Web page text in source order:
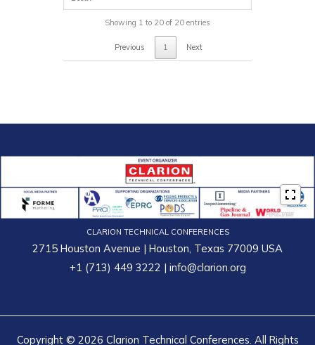
Showing 1 to 20 of 20 entries
Previous 1 Next
CLARION TECHNICAL CONFERENCES
2715 Houston Avenue | Houston, Texas 77009 USA
+1 (713) 449 3222 | info@clarion.org
Copyright © 2026 Clarion Technical Conferences. All Rights